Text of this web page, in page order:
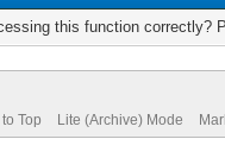
this function correctly?
Top Lite (Archive) Mode